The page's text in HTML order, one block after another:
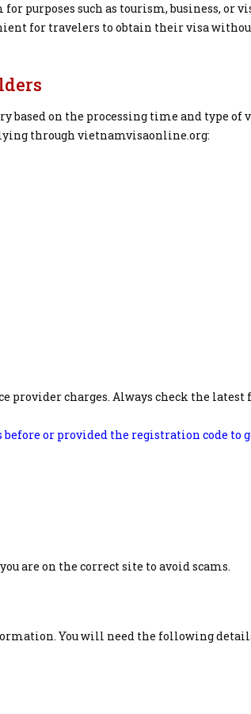
purposes such as tourism, business, or
for travelers to obtain their visa
based on the processing time and type of
through vietnamvisaonline.org:
provider charges. Always check the latest
before or provided the registration code to
are on the correct site to avoid scams.
You will need the following